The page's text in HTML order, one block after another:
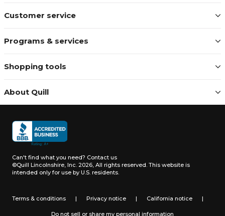
Customer service
Programs & services
Shopping tools
About Quill
Can't find what you need? Contact us
©Quill Lincolnshire, Inc. 2026, All rights reserved. This website is
intended only for use by U.S. residents.
Terms & conditions | Privacy notice | California notice |
Do not sell or share my personal information